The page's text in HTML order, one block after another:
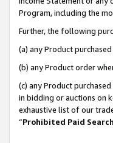
Program, including the
Further, the following
(a) any Product
(b) any Product order
(c) any Product
in bidding or auctions on
exhaustive list of our
“Prohibited Paid